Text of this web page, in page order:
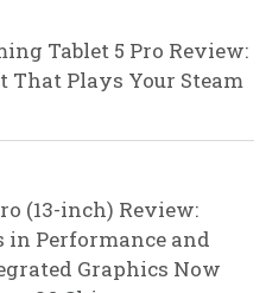
Tablet 5 Pro Review:
That Plays Your Steam
(13-inch) Review:
in Performance and
Graphics Now